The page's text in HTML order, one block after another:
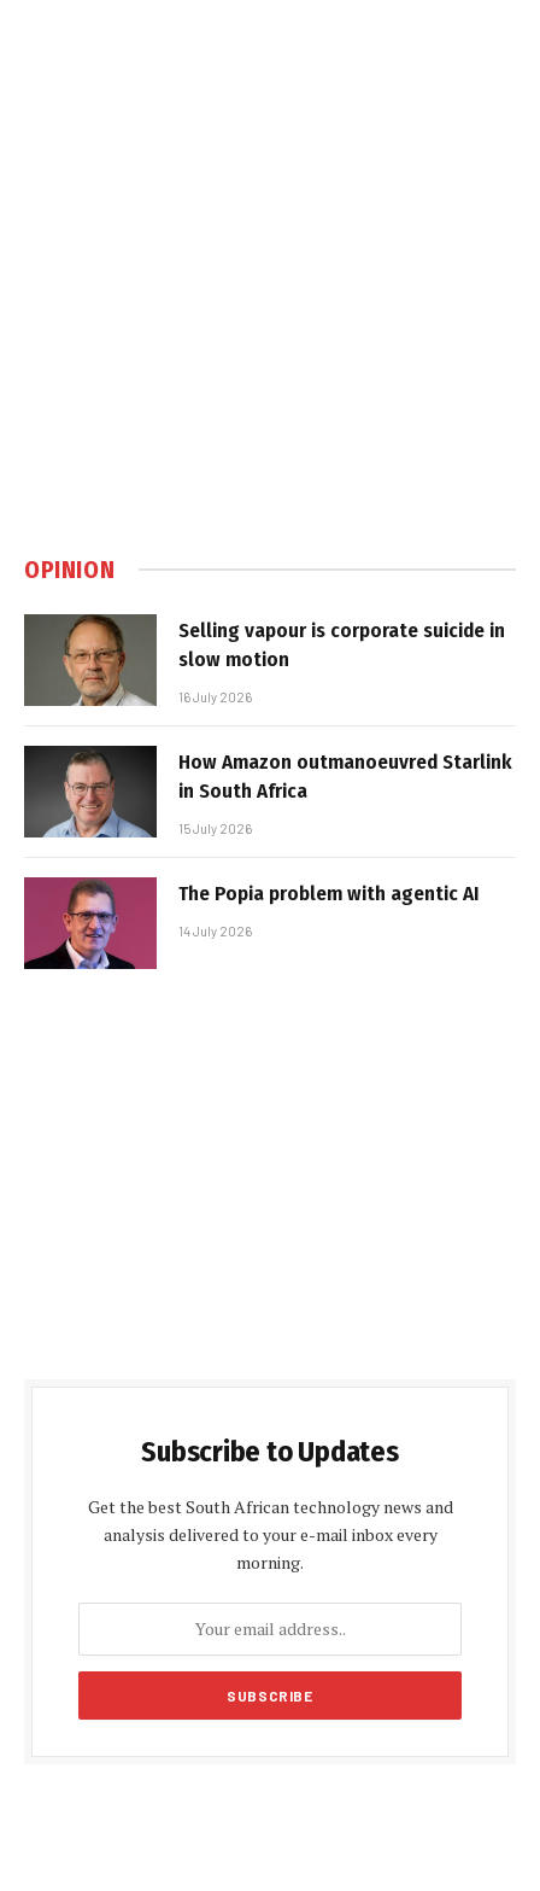
OPINION
Selling vapour is corporate suicide in
slow motion
16 July 2026
How Amazon outmanoeuvred Starlink
in South Africa
15 July 2026
The Popia problem with agentic AI
14 July 2026
Subscribe to Updates
Get the best South African technology news and
analysis delivered to your e-mail inbox every
morning.